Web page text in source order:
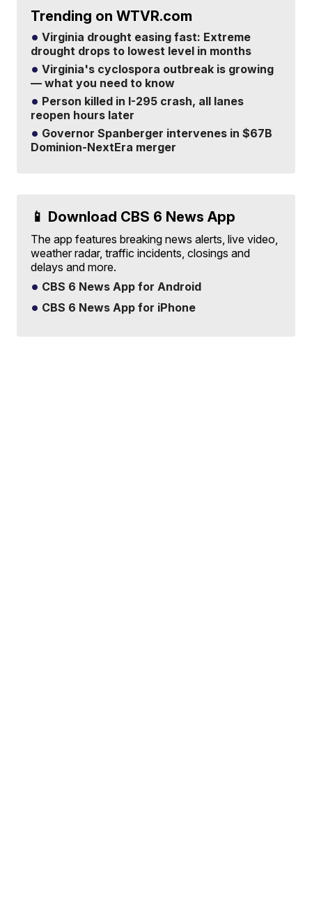
Trending on WTVR.com
Virginia drought easing fast: Extreme
drought drops to lowest level in months
Virginia's cyclospora outbreak is growing
— what you need to know
Person killed in I-295 crash, all lanes
reopen hours later
Governor Spanberger intervenes in $67B
Dominion-NextEra merger
📱 Download CBS 6 News App
The app features breaking news alerts, live video,
weather radar, traffic incidents, closings and
delays and more.
CBS 6 News App for Android
CBS 6 News App for iPhone